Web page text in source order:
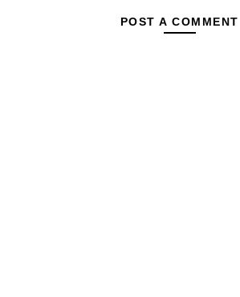
POST A COMMENT